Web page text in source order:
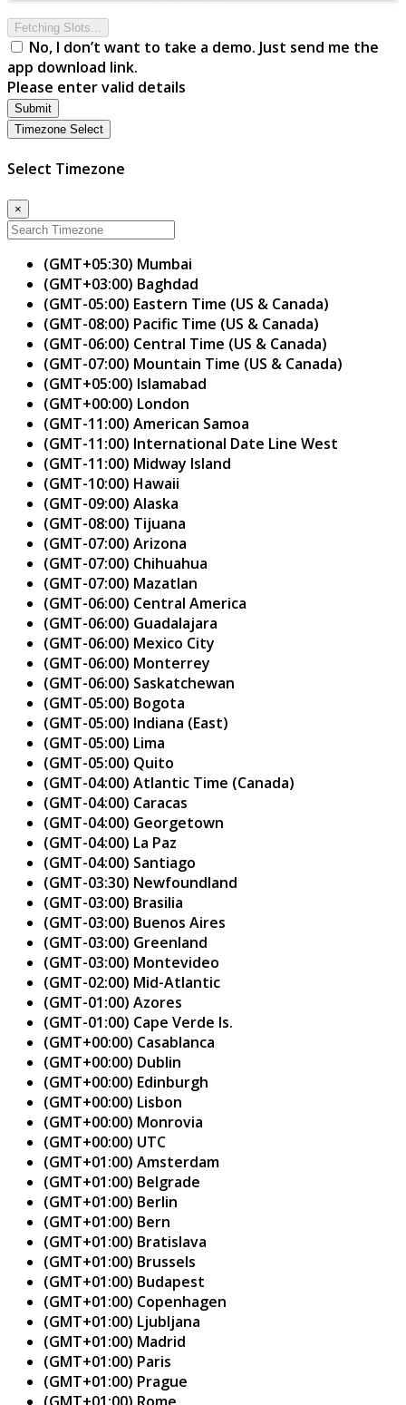
Fetching Slots...
No, I don’t want to take a demo. Just send me the
app download link.
Please enter valid details
Submit
Timezone Select
Select Timezone
×
(GMT+05:30) Mumbai
(GMT+03:00) Baghdad
(GMT-05:00) Eastern Time (US & Canada)
(GMT-08:00) Pacific Time (US & Canada)
(GMT-06:00) Central Time (US & Canada)
(GMT-07:00) Mountain Time (US & Canada)
(GMT+05:00) Islamabad
(GMT+00:00) London
(GMT-11:00) American Samoa
(GMT-11:00) International Date Line West
(GMT-11:00) Midway Island
(GMT-10:00) Hawaii
(GMT-09:00) Alaska
(GMT-08:00) Tijuana
(GMT-07:00) Arizona
(GMT-07:00) Chihuahua
(GMT-07:00) Mazatlan
(GMT-06:00) Central America
(GMT-06:00) Guadalajara
(GMT-06:00) Mexico City
(GMT-06:00) Monterrey
(GMT-06:00) Saskatchewan
(GMT-05:00) Bogota
(GMT-05:00) Indiana (East)
(GMT-05:00) Lima
(GMT-05:00) Quito
(GMT-04:00) Atlantic Time (Canada)
(GMT-04:00) Caracas
(GMT-04:00) Georgetown
(GMT-04:00) La Paz
(GMT-04:00) Santiago
(GMT-03:30) Newfoundland
(GMT-03:00) Brasilia
(GMT-03:00) Buenos Aires
(GMT-03:00) Greenland
(GMT-03:00) Montevideo
(GMT-02:00) Mid-Atlantic
(GMT-01:00) Azores
(GMT-01:00) Cape Verde Is.
(GMT+00:00) Casablanca
(GMT+00:00) Dublin
(GMT+00:00) Edinburgh
(GMT+00:00) Lisbon
(GMT+00:00) Monrovia
(GMT+00:00) UTC
(GMT+01:00) Amsterdam
(GMT+01:00) Belgrade
(GMT+01:00) Berlin
(GMT+01:00) Bern
(GMT+01:00) Bratislava
(GMT+01:00) Brussels
(GMT+01:00) Budapest
(GMT+01:00) Copenhagen
(GMT+01:00) Ljubljana
(GMT+01:00) Madrid
(GMT+01:00) Paris
(GMT+01:00) Prague